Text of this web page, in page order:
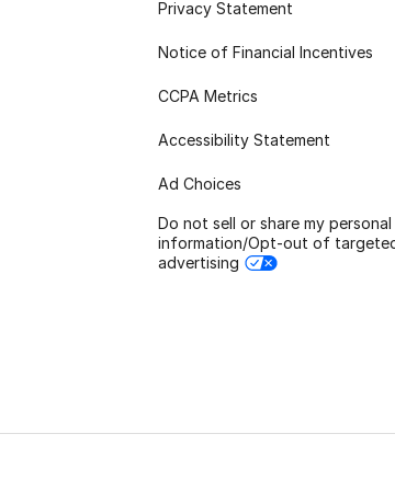
Privacy Statement
Notice of Financial Incentives
CCPA Metrics
Accessibility Statement
Ad Choices
Do not sell or share my personal
information/Opt-out of
advertising